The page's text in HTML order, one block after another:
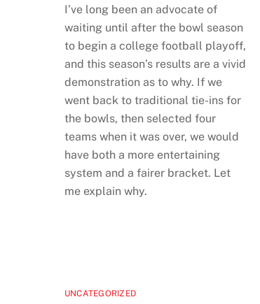
I’ve long been an advocate of
waiting until after the bowl season
to begin a college football playoff,
and this season’s results are a vivid
demonstration as to why. If we
went back to traditional tie-ins for
the bowls, then selected four
teams when it was over, we would
have both a more entertaining
system and a fairer bracket. Let
me explain why.
UNCATEGORIZED